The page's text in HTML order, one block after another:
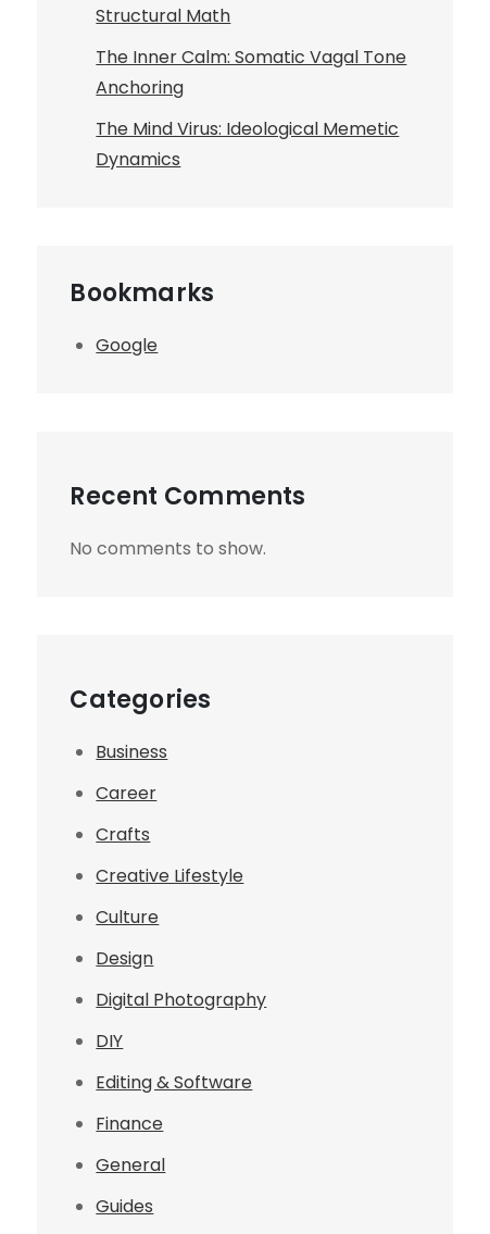
Structural Math
The Inner Calm: Somatic Vagal Tone
Anchoring
The Mind Virus: Ideological Memetic
Dynamics
Bookmarks
Google
Recent Comments
No comments to show.
Categories
Business
Career
Crafts
Creative Lifestyle
Culture
Design
Digital Photography
DIY
Editing & Software
Finance
General
Guides